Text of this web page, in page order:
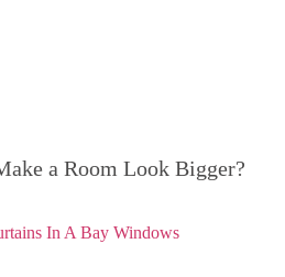
a Room Look Bigger?